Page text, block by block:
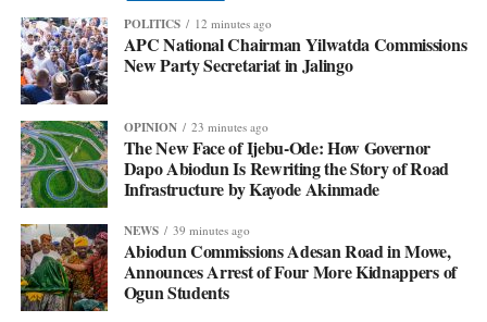
POLITICS 12 minutes ago
APC National Chairman Yilwatda Commissions
New Party Secretariat in Jalingo
OPINION 23 minutes ago
The New Face of Ijebu-Ode: How Governor
Dapo Abiodun Is Rewriting the Story of Road
Infrastructure by Kayode Akinmade
NEWS 39 minutes ago
Abiodun Commissions Adesan Road in Mowe,
Announces Arrest of Four More Kidnappers of
Ogun Students